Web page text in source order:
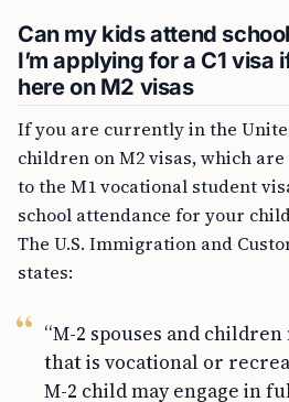
Can my kids attend
I’m applying for a C1 visa
here on M2 visas
If you are currently in the
children on M2 visas, which
to the M1 vocational student
school attendance for your
The U.S. Immigration and
states:
“M-2 spouses and
that is vocational or
M-2 child may engage in